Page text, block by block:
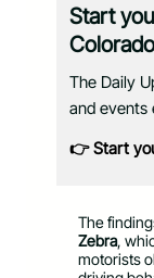
Start
The Daily
and events
👉 Start
The
Zebra,
motorists